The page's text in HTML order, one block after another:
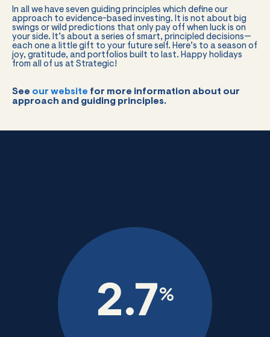
In all we have seven guiding principles which define our
approach to evidence-based investing. It is not about big
swings or wild predictions that only pay off when luck is on
your side. It’s about a series of smart, principled decisions—
each one a little gift to your future self. Here’s to a season of
joy, gratitude, and portfolios built to last. Happy holidays
from all of us at Strategic!
See our website for more information about our
approach and guiding principles.
2.7%